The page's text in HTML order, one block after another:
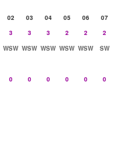
02 03 04 05 06 07
3 3 3 2 2 2
WSW WSW WSW WSW WSW SW
0 0 0 0 0 0